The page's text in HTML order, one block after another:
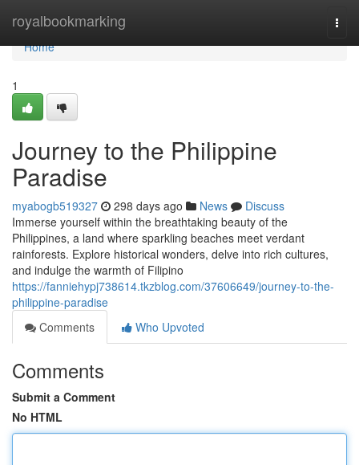
royalbookmarking
Home
Home
1
Journey to the Philippine
Paradise
myabogb519327 298 days ago News
Discuss
Immerse yourself within the breathtaking beauty of the
Philippines, a land where sparkling beaches meet verdant
rainforests. Explore historical wonders, delve into rich cultures,
and indulge the warmth of Filipino
https://fanniehypj738614.tkzblog.com/37606649/journey-to-the-
philippine-paradise
Comments
Who Upvoted
Comments
Submit a Comment
No HTML